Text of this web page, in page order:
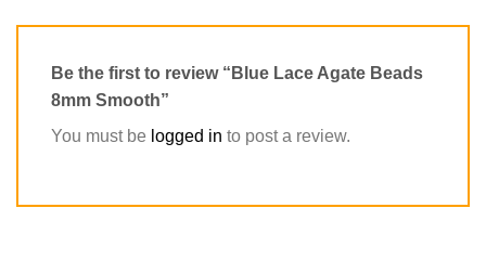
Be the first to review “Blue Lace Agate Beads
8mm Smooth”
You must be logged in to post a review.